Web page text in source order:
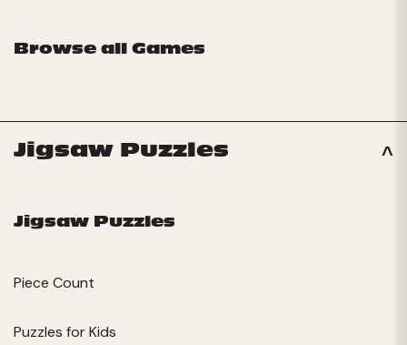
Browse all Games
Jigsaw Puzzles
Jigsaw Puzzles
Piece Count
Puzzles for Kids